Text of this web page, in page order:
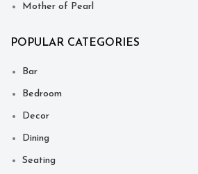
Mother of Pearl
POPULAR CATEGORIES
Bar
Bedroom
Decor
Dining
Seating